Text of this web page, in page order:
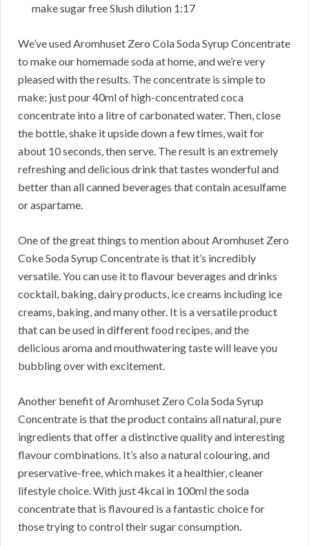
make sugar free Slush dilution 1:17
We’ve used Aromhuset Zero Cola Soda Syrup Concentrate
to make our homemade soda at home, and we’re very
pleased with the results. The concentrate is simple to
make: just pour 40ml of high-concentrated coca
concentrate into a litre of carbonated water. Then, close
the bottle, shake it upside down a few times, wait for
about 10 seconds, then serve. The result is an extremely
refreshing and delicious drink that tastes wonderful and
better than all canned beverages that contain acesulfame
or aspartame.
One of the great things to mention about Aromhuset Zero
Coke Soda Syrup Concentrate is that it’s incredibly
versatile. You can use it to flavour beverages and drinks
cocktail, baking, dairy products, ice creams including ice
creams, baking, and many other. It is a versatile product
that can be used in different food recipes, and the
delicious aroma and mouthwatering taste will leave you
bubbling over with excitement.
Another benefit of Aromhuset Zero Cola Soda Syrup
Concentrate is that the product contains all natural, pure
ingredients that offer a distinctive quality and interesting
flavour combinations. It’s also a natural colouring, and
preservative-free, which makes it a healthier, cleaner
lifestyle choice. With just 4kcal in 100ml the soda
concentrate that is flavoured is a fantastic choice for
those trying to control their sugar consumption.